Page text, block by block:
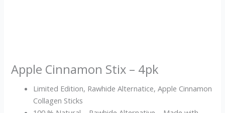
Apple Cinnamon Stix – 4pk
Limited Edition, Rawhide Alternatice, Apple Cinnamon
Collagen Sticks